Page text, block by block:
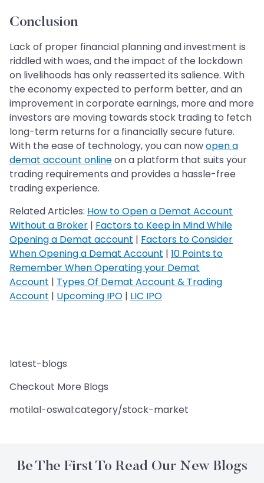
Conclusion
Lack of proper financial planning and investment is
riddled with woes, and the impact of the lockdown
on livelihoods has only reasserted its salience. With
the economy expected to perform better, and an
improvement in corporate earnings, more and more
investors are moving towards stock trading to fetch
long-term returns for a financially secure future.
With the ease of technology, you can nowopen a
demat account onlineon a platform that suits your
trading requirements and provides a hassle-free
trading experience.
Related Articles: How to Open a Demat Account
Without a Broker | Factors to Keep in Mind While
Opening a Demat account | Factors to Consider
When Opening a Demat Account | 10 Points to
Remember When Operating your Demat
Account | Types Of Demat Account & Trading
Account | Upcoming IPO | LIC IPO
latest-blogs
Checkout More Blogs
motilal-oswal:category/stock-market
Be The First To Read Our New Blogs